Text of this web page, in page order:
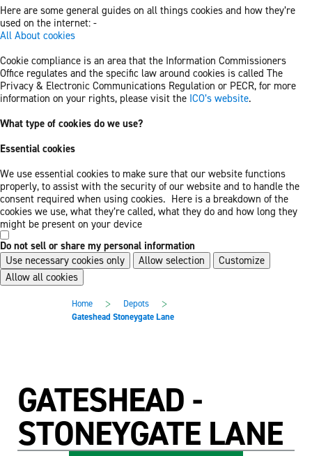
Here are some general guides on all things cookies and how they’re
used on the internet: -
All About cookies
Cookie compliance is an area that the Information Commissioners
Office regulates and the specific law around cookies is called The
Privacy & Electronic Communications Regulation or PECR, for more
information on your rights, please visit the ICO’s website.
What type of cookies do we use?
Essential cookies
We use essential cookies to make sure that our website functions
properly, to assist with the security of our website and to handle the
consent required when using cookies. Here is a breakdown of the
cookies we use, what they’re called, what they do and how long they
might be present on your device
Do not sell or share my personal information
Use necessary cookies only
Allow selection
Customize
Allow all cookies
Home > Depots >
Gateshead Stoneygate Lane
GATESHEAD -
STONEYGATE LANE